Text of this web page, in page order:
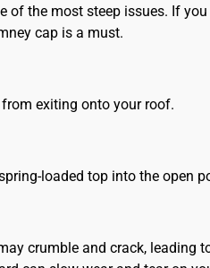
the most steep issues. If
cap is a must.
exiting onto your roof.
loaded top into the open
crumble and crack, leading